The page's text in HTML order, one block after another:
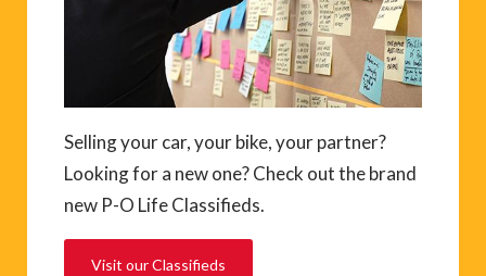
Selling your car, your bike, your partner?
Looking for a new one? Check out the brand
new P-O Life Classifieds.
Visit our Classifieds